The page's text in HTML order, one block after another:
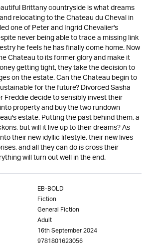
Brittany countryside is what dreams
relocating to the Chateau du Cheval in
one of Peter and Ingrid Chevalier's
never being able to trace a missing link
he feels he has finally come home. Now
Chateau to its former glory and make it
getting tight, they take the decision to
on the estate. Can the Chateau begin to
for the future? Divorced Sasha
Freddie decide to sensibly invest their
property and buy the two rundown
estate. Putting the past behind them, a
but will it live up to their dreams? As
their new idyllic lifestyle, their new lives
and all they can do is cross their
will turn out well in the end.
EB-BOLD
Fiction
General Fiction
Adult
16th September 2024
9781801623056